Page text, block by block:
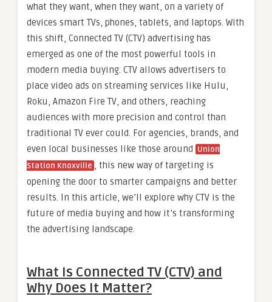
what they want, when they want, on a variety of
devices smart TVs, phones, tablets, and laptops. With
this shift, Connected TV (CTV) advertising has
emerged as one of the most powerful tools in
modern media buying. CTV allows advertisers to
place video ads on streaming services like Hulu,
Roku, Amazon Fire TV, and others, reaching
audiences with more precision and control than
traditional TV ever could. For agencies, brands, and
even local businesses like those around Union
Station Knoxville , this new way of targeting is
opening the door to smarter campaigns and better
results. In this article, we’ll explore why CTV is the
future of media buying and how it’s transforming
the advertising landscape.
What Is Connected TV (CTV) and
Why Does It Matter?